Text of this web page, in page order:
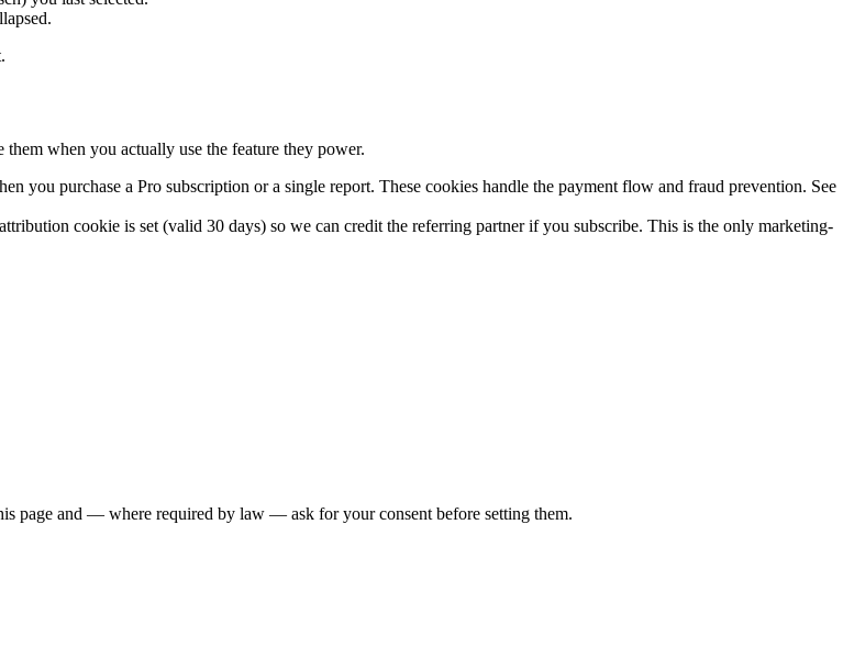
when you actually use the feature they power.
you purchase a Pro subscription or a single report. These cookies handle the payment flow and fraud prevention. See
cookie is set (valid 30 days) so we can credit the referring partner if you subscribe. This is the only marketing-
page and — where required by law — ask for your consent before setting them.